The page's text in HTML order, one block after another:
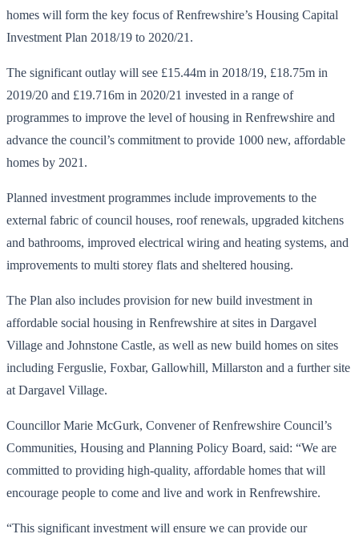
homes will form the key focus of Renfrewshire’s Housing Capital
Investment Plan 2018/19 to 2020/21.
The significant outlay will see £15.44m in 2018/19, £18.75m in
2019/20 and £19.716m in 2020/21 invested in a range of
programmes to improve the level of housing in Renfrewshire and
advance the council’s commitment to provide 1000 new, affordable
homes by 2021.
Planned investment programmes include improvements to the
external fabric of council houses, roof renewals, upgraded kitchens
and bathrooms, improved electrical wiring and heating systems, and
improvements to multi storey flats and sheltered housing.
The Plan also includes provision for new build investment in
affordable social housing in Renfrewshire at sites in Dargavel
Village and Johnstone Castle, as well as new build homes on sites
including Ferguslie, Foxbar, Gallowhill, Millarston and a further site
at Dargavel Village.
Councillor Marie McGurk, Convener of Renfrewshire Council’s
Communities, Housing and Planning Policy Board, said: “We are
committed to providing high-quality, affordable homes that will
encourage people to come and live and work in Renfrewshire.
“This significant investment will ensure we can provide our